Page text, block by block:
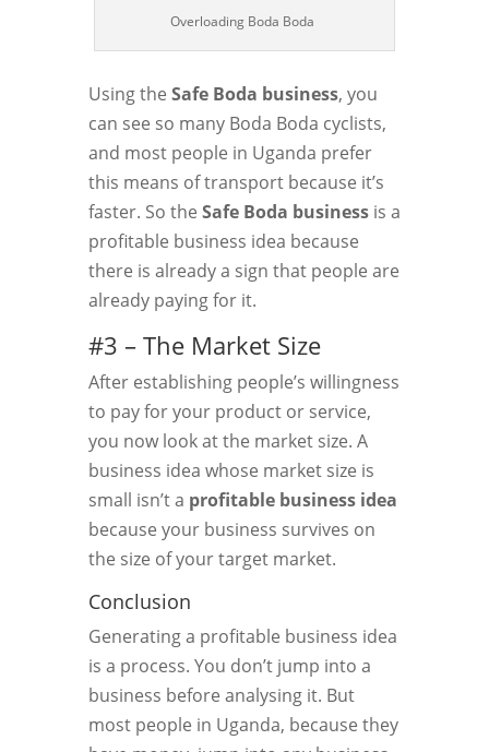
Overloading Boda Boda
Using the Safe Boda business, you
can see so many Boda Boda cyclists,
and most people in Uganda prefer
this means of transport because it’s
faster. So the Safe Boda businessis a
profitable business idea because
there is already a sign that people are
already paying for it.
#3 – The Market Size
After establishing people’s willingness
to pay for your product or service,
you now look at the market size. A
business idea whose market size is
small isn’t a profitable business idea
because your business survives on
the size of your target market.
Conclusion
Generating a profitable business idea
is a process. You don’t jump into a
business before analysing it. But
most people in Uganda, because they